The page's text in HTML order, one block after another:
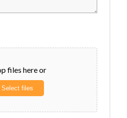
files here or
Select files